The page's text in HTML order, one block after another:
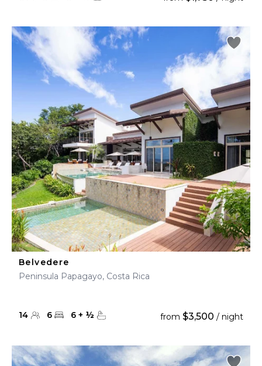
Belvedere
Peninsula Papagayo, Costa Rica
14 6 6 + ½ from $3,500 / night